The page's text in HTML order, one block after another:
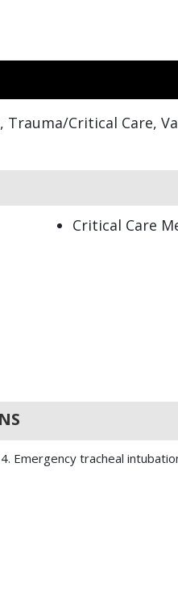
Critical Care,
Critical Care
Emergency tracheal